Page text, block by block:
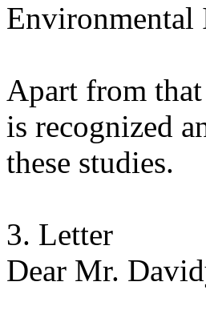
Environmental
Apart from
is recognized
these studies.
3. Letter
Dear Mr.